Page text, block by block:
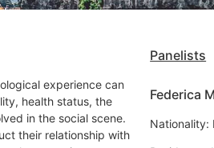
experience can
health status, the
in the social scene.
their relationship with
Panelists
Federica
Nationality: